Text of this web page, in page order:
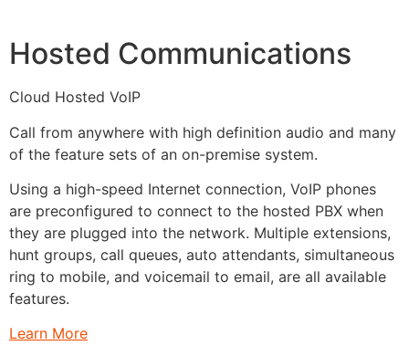
Hosted Communications
Cloud Hosted VoIP
Call from anywhere with high definition audio and many
of the feature sets of an on-premise system.
Using a high-speed Internet connection, VoIP phones
are preconfigured to connect to the hosted PBX when
they are plugged into the network. Multiple extensions,
hunt groups, call queues, auto attendants, simultaneous
ring to mobile, and voicemail to email, are all available
features.
Learn More